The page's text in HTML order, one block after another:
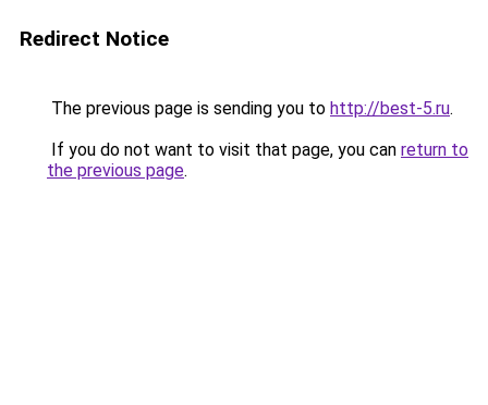
Redirect Notice
The previous page is sending you to http://best-5.ru.
If you do not want to visit that page, you can return to
the previous page.